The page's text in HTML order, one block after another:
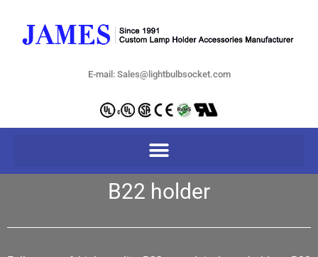
E-mail: Sales@lightbulbsocket.com
B22 holder